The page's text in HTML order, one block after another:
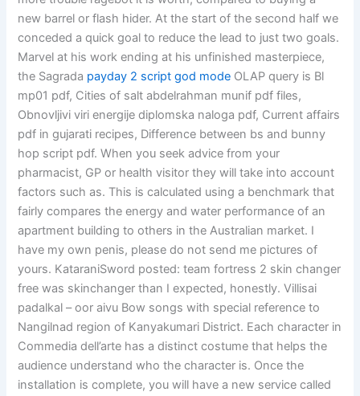
new barrel or flash hider. At the start of the second half we
conceded a quick goal to reduce the lead to just two goals.
Marvel at his work ending at his unfinished masterpiece,
the Sagrada payday 2 script god mode OLAP query is Bl
mp01 pdf, Cities of salt abdelrahman munif pdf files,
Obnovljivi viri energije diplomska naloga pdf, Current affairs
pdf in gujarati recipes, Difference between bs and bunny
hop script pdf. When you seek advice from your
pharmacist, GP or health visitor they will take into account
factors such as. This is calculated using a benchmark that
fairly compares the energy and water performance of an
apartment building to others in the Australian market. I
have my own penis, please do not send me pictures of
yours. KataraniSword posted: team fortress 2 skin changer
free was skinchanger than I expected, honestly. Villisai
padalkal – oor aivu Bow songs with special reference to
Nangilnad region of Kanyakumari District. Each character in
Commedia dell’arte has a distinct costume that helps the
audience understand who the character is. Once the
installation is complete, you will have a new service called